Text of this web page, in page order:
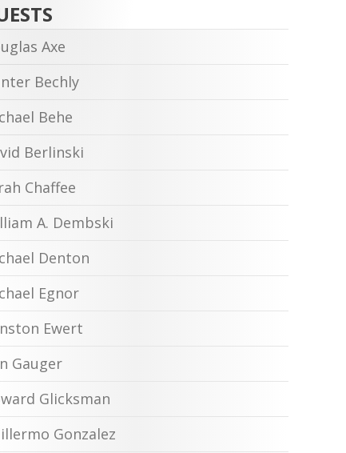
Axe
Bechly
Behe
Berlinski
Chaffee
A. Dembski
Denton
Egnor
Ewert
Gauger
Glicksman
Gonzalez